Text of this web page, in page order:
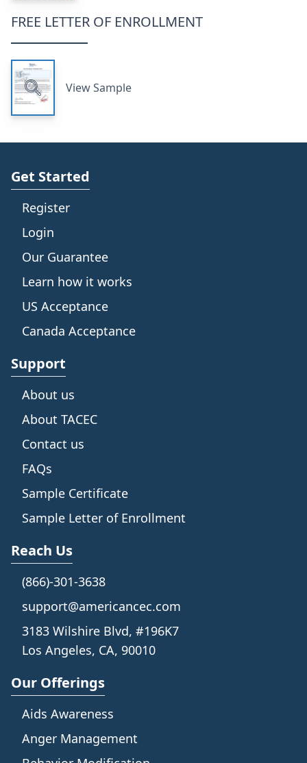
FREE LETTER OF ENROLLMENT
View Sample
Our Offerings
Aids Awareness
Anger Management
Get Started
Register
Login
Our Guarantee
Learn how it works
US Acceptance
Canada Acceptance
Support
About us
About TACEC
Contact us
FAQs
Sample Certificate
Sample Letter of Enrollment
Reach Us
(866)-301-3638
support@americancec.com
3183 Wilshire Blvd, #196K7
Los Angeles, CA, 90010